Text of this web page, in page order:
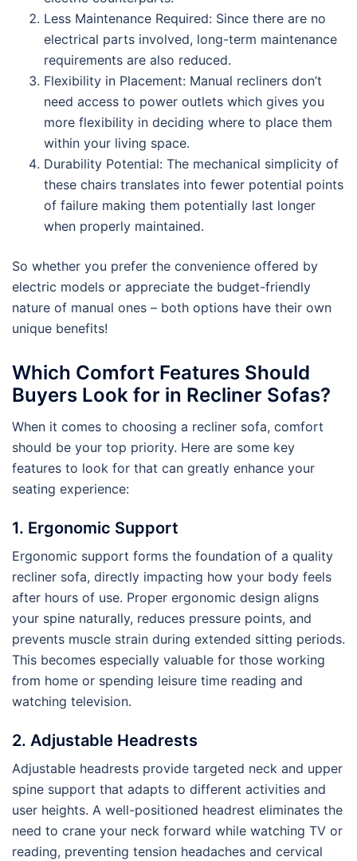
Less Maintenance Required: Since there are no
electrical parts involved, long-term maintenance
requirements are also reduced.
Flexibility in Placement: Manual recliners don’t
need access to power outlets which gives you
more flexibility in deciding where to place them
within your living space.
Durability Potential: The mechanical simplicity of
these chairs translates into fewer potential points
of failure making them potentially last longer
when properly maintained.
So whether you prefer the convenience offered by
electric models or appreciate the budget-friendly
nature of manual ones – both options have their own
unique benefits!
Which Comfort Features Should
Buyers Look for in Recliner Sofas?
When it comes to choosing a recliner sofa, comfort
should be your top priority. Here are some key
features to look for that can greatly enhance your
seating experience:
1. Ergonomic Support
Ergonomic support forms the foundation of a quality
recliner sofa, directly impacting how your body feels
after hours of use. Proper ergonomic design aligns
your spine naturally, reduces pressure points, and
prevents muscle strain during extended sitting periods.
This becomes especially valuable for those working
from home or spending leisure time reading and
watching television.
2. Adjustable Headrests
Adjustable headrests provide targeted neck and upper
spine support that adapts to different activities and
user heights. A well-positioned headrest eliminates the
need to crane your neck forward while watching TV or
reading, preventing tension headaches and cervical